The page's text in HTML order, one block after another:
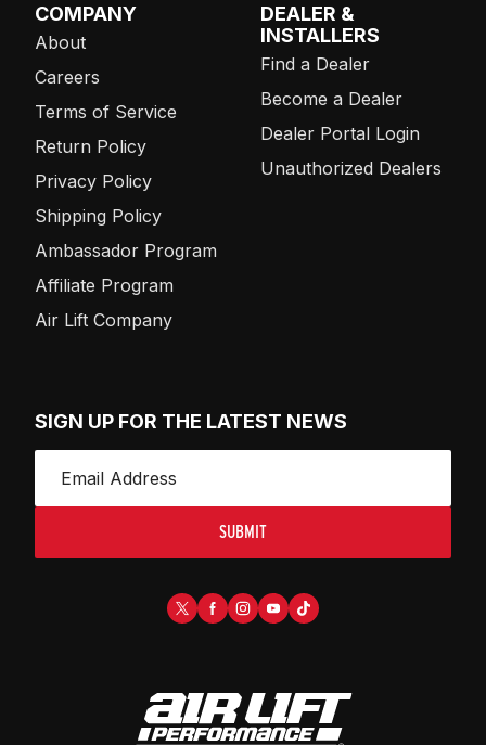
COMPANY
About
Careers
Terms of Service
Return Policy
Privacy Policy
Shipping Policy
Ambassador Program
Affiliate Program
Air Lift Company
DEALER &
INSTALLERS
Find a Dealer
Become a Dealer
Dealer Portal Login
Unauthorized Dealers
SIGN UP FOR THE LATEST NEWS
SUBMIT